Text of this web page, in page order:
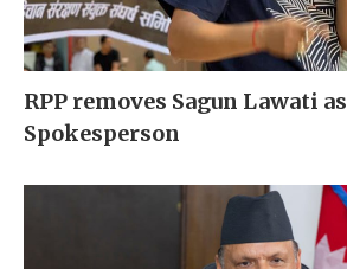
RPP removes Sagun Lawati as
Spokesperson